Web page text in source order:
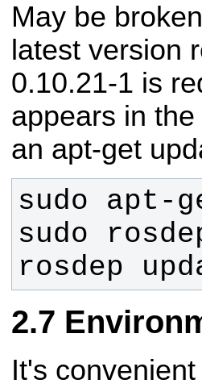
May be
latest version
0.10.21-1 is
appears in
an apt-get
rosdep
It's